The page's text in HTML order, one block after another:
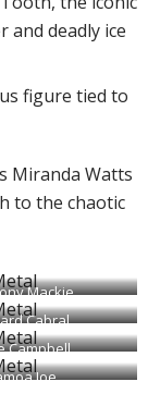
and deadly ice
figure tied to
Miranda Watts
to the chaotic
Mackie
Doe)
Cabral
(Loud)
Campbell
Joe